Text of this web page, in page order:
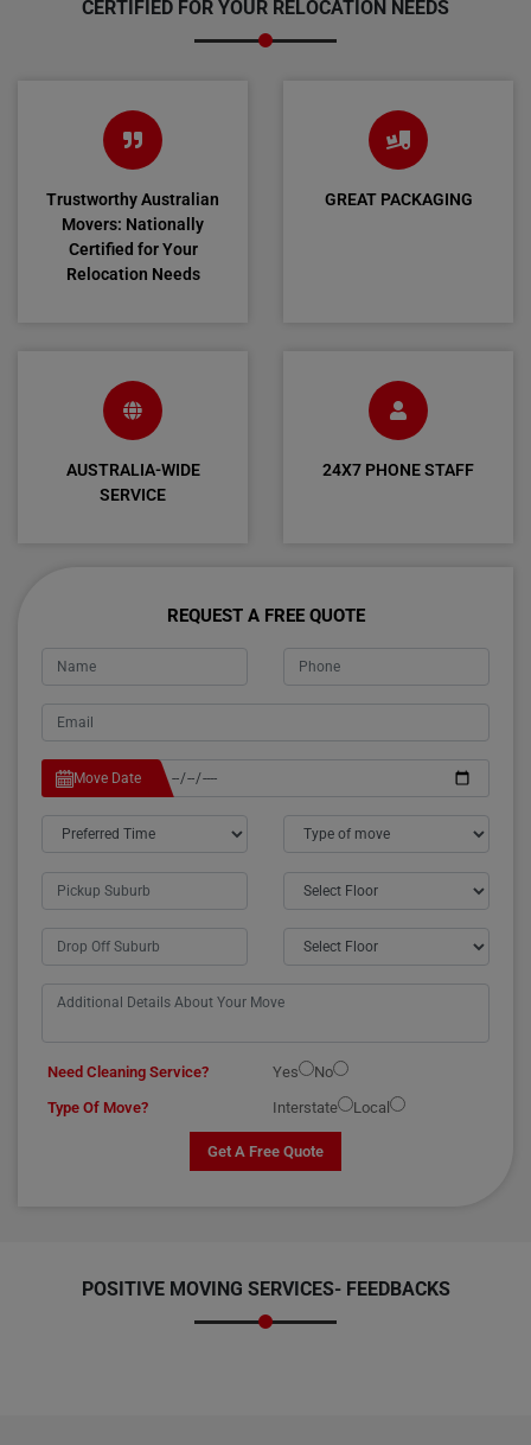
CERTIFIED FOR YOUR RELOCATION NEEDS
Trustworthy Australian
Movers: Nationally
Certified for Your
Relocation Needs
GREAT PACKAGING
AUSTRALIA-WIDE
SERVICE
24X7 PHONE STAFF
REQUEST A FREE QUOTE
Move Date
Need Cleaning Service? Yes
No
Type Of Move?
Interstate Local
Get A Free Quote
POSITIVE MOVING SERVICES- FEEDBACKS